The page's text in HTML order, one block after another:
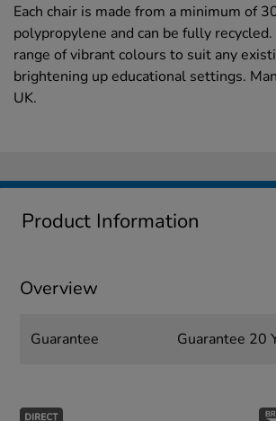
Each chair is made from a minimum of
polypropylene and can be fully
range of vibrant colours to suit any
brightening up educational settings.
UK.
Product Information
Overview
Guarantee Guarantee 20